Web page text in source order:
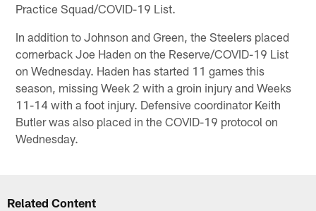
Practice Squad/COVID-19 List.
In addition to Johnson and Green, the Steelers placed
cornerback Joe Haden on the Reserve/COVID-19 List
on Wednesday. Haden has started 11 games this
season, missing Week 2 with a groin injury and Weeks
11-14 with a foot injury. Defensive coordinator Keith
Butler was also placed in the COVID-19 protocol on
Wednesday.
Related Content